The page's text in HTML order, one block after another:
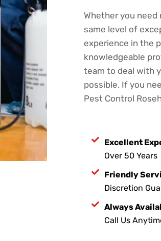
Whether you
same level of
experience in the
knowledgeable
team to deal with
possible. If you
Pest Control
Excellent
Over 50 Years
Friendly
Discretion
Always
Call Us